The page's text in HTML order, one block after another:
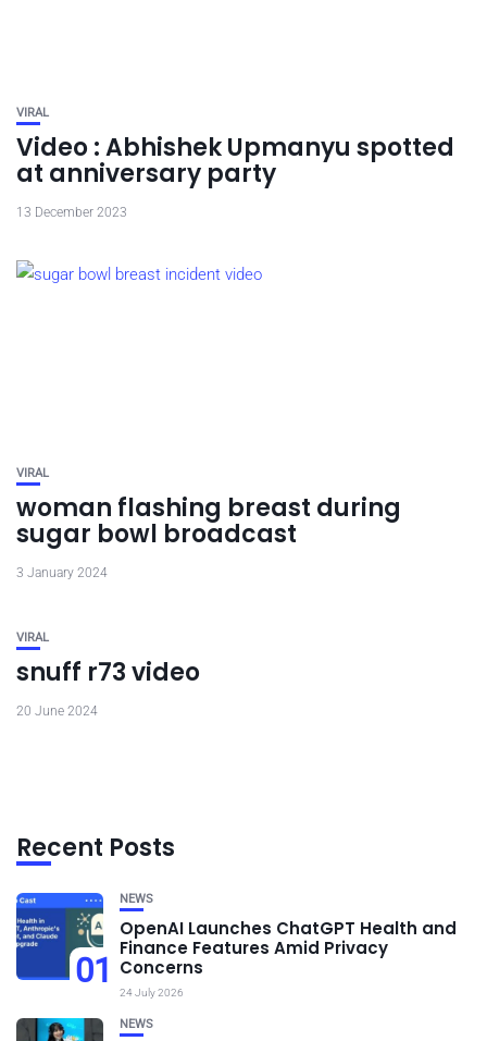
VIRAL
Video : Abhishek Upmanyu spotted
at anniversary party
13 December 2023
VIRAL
woman flashing breast during
sugar bowl broadcast
3 January 2024
VIRAL
snuff r73 video
20 June 2024
Recent Posts
01
NEWS
OpenAI Launches ChatGPT Health and
Finance Features Amid Privacy
Concerns
24 July 2026
NEWS